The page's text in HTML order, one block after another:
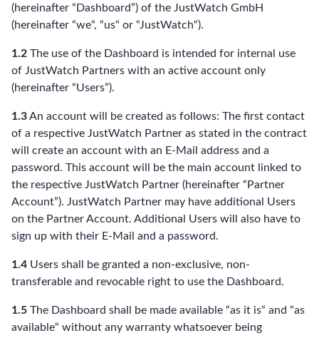
(hereinafter “Dashboard”) of the JustWatch GmbH
(hereinafter “we“, “us“ or “JustWatch“).
1.2 The use of the Dashboard is intended for internal use
of JustWatch Partners with an active account only
(hereinafter “Users”).
1.3An account will be created as follows: The first contact
of a respective JustWatch Partner as stated in the contract
will create an account with an E-Mail address and a
password. This account will be the main account linked to
the respective JustWatch Partner (hereinafter “Partner
Account”). JustWatch Partner may have additional Users
on the Partner Account. Additional Users will also have to
sign up with their E-Mail and a password.
1.4 Users shall be granted a non-exclusive, non-
transferable and revocable right to use the Dashboard.
1.5 The Dashboard shall be made available “as it is“ and “as
available“ without any warranty whatsoever being